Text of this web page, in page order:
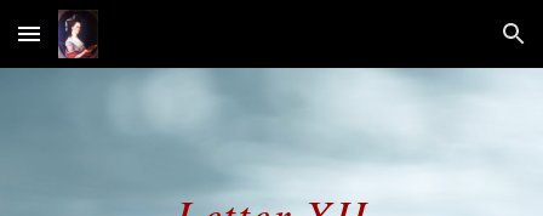
Skip to main content Skip to navigation